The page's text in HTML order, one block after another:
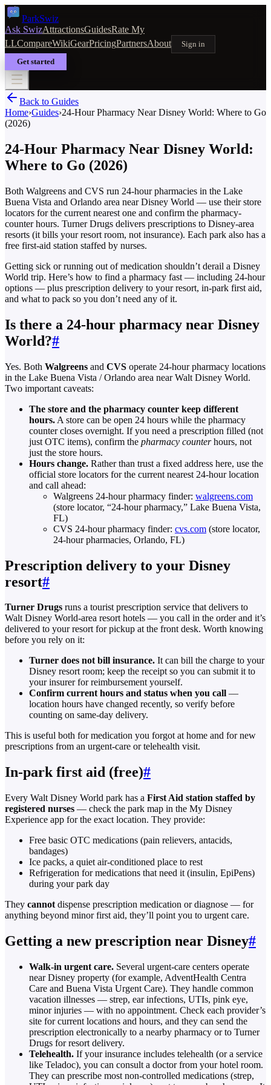
ParkSwiz
Ask SwizAttractionsGuidesRate My
LLCompareWikiGearPricingPartnersAbout
Sign in
Get started
Back to Guides
Home›Guides›24-Hour Pharmacy Near Disney World: Where to Go
(2026)
24-Hour Pharmacy Near Disney World:
Where to Go (2026)
Both Walgreens and CVS run 24-hour pharmacies in the Lake
Buena Vista and Orlando area near Disney World — use their store
locators for the current nearest one and confirm the pharmacy-
counter hours. Turner Drugs delivers prescriptions to Disney-area
resorts (it bills your resort room, not insurance). Each park also has a
free first-aid station staffed by nurses.
Getting sick or running out of medication shouldn’t derail a Disney
World trip. Here’s how to find a pharmacy fast — including 24-hour
options — plus prescription delivery to your resort, in-park first aid,
and what to pack so you don’t need any of it.
Is there a 24-hour pharmacy near Disney
World?#
Yes. Both Walgreens and CVS operate 24-hour pharmacy locations
in the Lake Buena Vista / Orlando area near Walt Disney World.
Two important caveats:
The store and the pharmacy counter keep different
hours. A store can be open 24 hours while the pharmacy
counter closes overnight. If you need a prescription filled (not
just OTC items), confirm the pharmacy counterhours, not
just the store hours.
Hours change. Rather than trust a fixed address here, use the
official store locators for the current nearest 24-hour location
and call ahead:
Walgreens 24-hour pharmacy finder: walgreens.com
(store locator, “24-hour pharmacy,” Lake Buena Vista,
FL)
CVS 24-hour pharmacy finder: cvs.com (store locator,
24-hour pharmacies, Orlando, FL)
Prescription delivery to your Disney
resort#
Turner Drugs runs a tourist prescription service that delivers to
Walt Disney World-area resort hotels — you call in the order and it’s
delivered to your resort for pickup at the front desk. Worth knowing
before you rely on it:
Turner does not bill insurance. It can bill the charge to your
Disney resort room; keep the receipt so you can submit it to
your insurer for reimbursement yourself.
Confirm current hours and status when you call —
location hours have changed recently, so verify before
counting on same-day delivery.
This is useful both for medication you forgot at home and for new
prescriptions from an urgent-care or telehealth visit.
In-park first aid (free)#
Every Walt Disney World park has a First Aid station staffed by
registered nurses — check the park map in the My Disney
Experience app for the exact location. They provide:
Free basic OTC medications (pain relievers, antacids,
bandages)
Ice packs, a quiet air-conditioned place to rest
Refrigeration for medications that need it (insulin, EpiPens)
during your park day
They cannot dispense prescription medication or diagnose — for
anything beyond minor first aid, they’ll point you to urgent care.
Getting a new prescription near Disney#
Walk-in urgent care. Several urgent-care centers operate
near Disney property (for example, AdventHealth Centra
Care and Buena Vista Urgent Care). They handle common
vacation illnesses — strep, ear infections, UTIs, pink eye,
minor injuries — with no appointment. Check each provider’s
site for current locations and hours, and they can send the
prescription electronically to a nearby pharmacy or to Turner
Drugs for resort delivery.
Telehealth. If your insurance includes telehealth (or a service
like Teladoc), you can consult a doctor from your hotel room.
They can prescribe most non-controlled medications (strep,